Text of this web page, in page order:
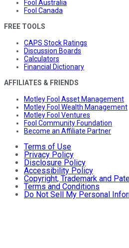
Fool Australia
Fool Canada
FREE TOOLS
CAPS Stock Ratings
Discussion Boards
Calculators
Financial Dictionary
AFFILIATES & FRIENDS
Motley Fool Asset Management
Motley Fool Wealth Management
Motley Fool Ventures
Fool Community Foundation
Become an Affiliate Partner
Terms of Use
Privacy Policy
Disclosure Policy
Accessibility Policy
Copyright, Trademark and
Terms and Conditions
Do Not Sell My Personal